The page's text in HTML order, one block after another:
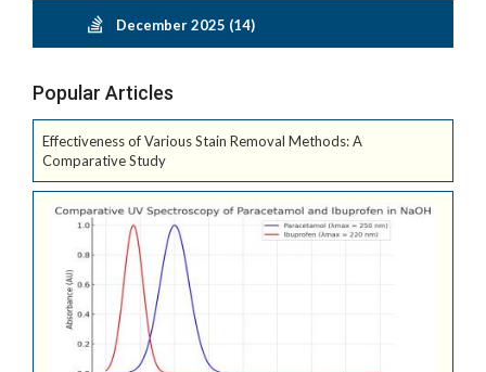
December 2025 (14)
Popular Articles
Effectiveness of Various Stain Removal Methods: A
Comparative Study